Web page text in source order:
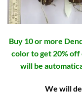
Buy 10 or more
color to get 20% off
will be
We will